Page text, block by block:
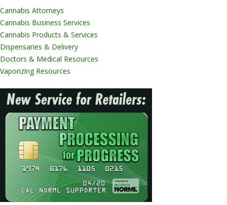
Cannabis Attorneys
Cannabis Business Services
Cannabis Products & Services
Dispensaries & Delivery
Doctors & Medical Resources
Vaporizing Resources